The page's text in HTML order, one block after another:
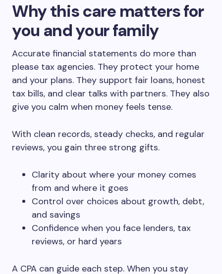
Why this care matters for
you and your family
Accurate financial statements do more than
please tax agencies. They protect your home
and your plans. They support fair loans, honest
tax bills, and clear talks with partners. They also
give you calm when money feels tense.
With clean records, steady checks, and regular
reviews, you gain three strong gifts.
Clarity about where your money comes
from and where it goes
Control over choices about growth, debt,
and savings
Confidence when you face lenders, tax
reviews, or hard years
A CPA can guide each step. When you stay